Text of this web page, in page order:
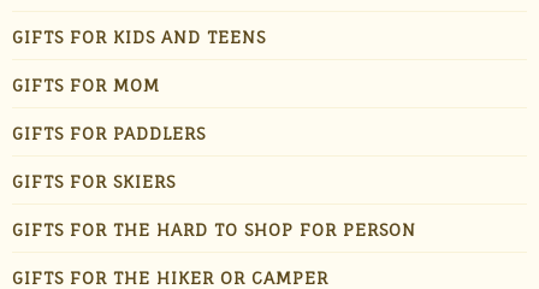
GIFTS FOR KIDS AND TEENS
GIFTS FOR MOM
GIFTS FOR PADDLERS
GIFTS FOR SKIERS
GIFTS FOR THE HARD TO SHOP FOR PERSON
GIFTS FOR THE HIKER OR CAMPER